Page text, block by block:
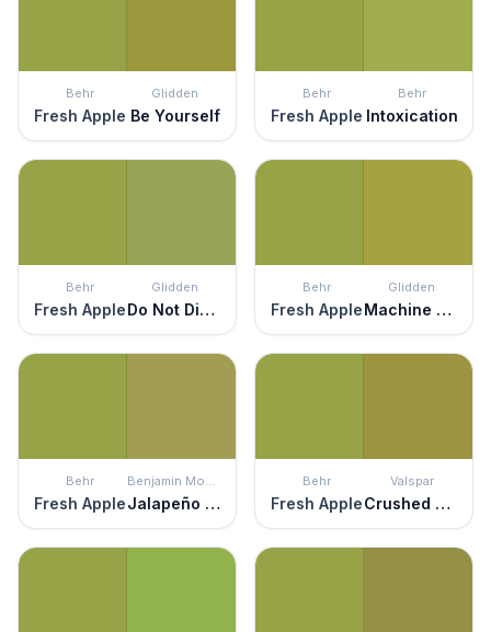
Behr
Fresh Apple
Glidden
Be Yourself
Behr
Fresh Apple
Behr
Intoxication
Behr
Fresh Apple
Glidden
Do Not Disturb
Behr
Fresh Apple
Glidden
Machine Green
Behr
Fresh Apple
Benjamin Moore
Jalapeño Pepper
Behr
Fresh Apple
Valspar
Crushed Oregano